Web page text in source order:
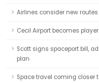
Airlines consider new
Cecil Airport becomes
Scott signs spaceport bill,
plan
Space travel coming closer